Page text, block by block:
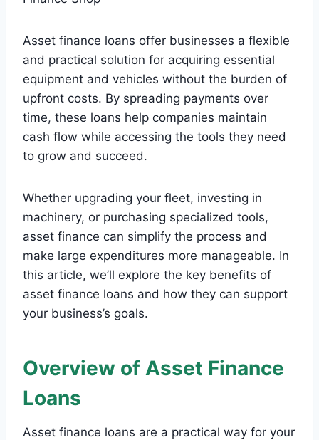
Asset finance loans offer businesses a flexible
and practical solution for acquiring essential
equipment and vehicles without the burden of
upfront costs. By spreading payments over
time, these loans help companies maintain
cash flow while accessing the tools they need
to grow and succeed.
Whether upgrading your fleet, investing in
machinery, or purchasing specialized tools,
asset finance can simplify the process and
make large expenditures more manageable. In
this article, we’ll explore the key benefits of
asset finance loans and how they can support
your business’s goals.
Overview of Asset Finance
Loans
Asset finance loans are a practical way for your